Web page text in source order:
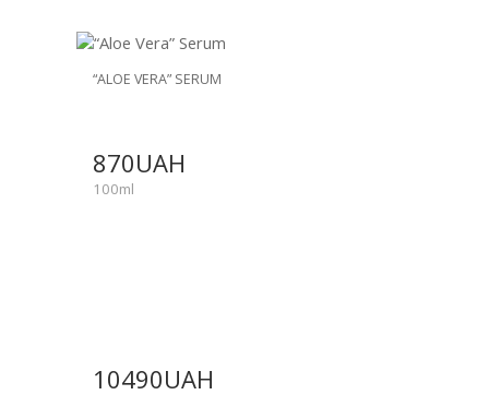
“ALOE VERA” SERUM
870UAH
100ml
-25%
10490UAH